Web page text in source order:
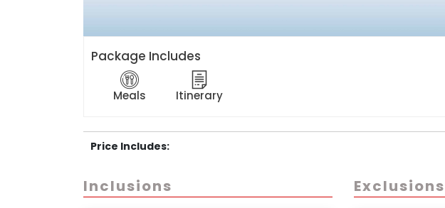
Package Includes
Meals Itinerary
Price Includes:
Inclusions Exclusions